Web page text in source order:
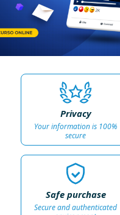
Privacy
Your information is 100%
secure
Safe purchase
Secure and authenticated